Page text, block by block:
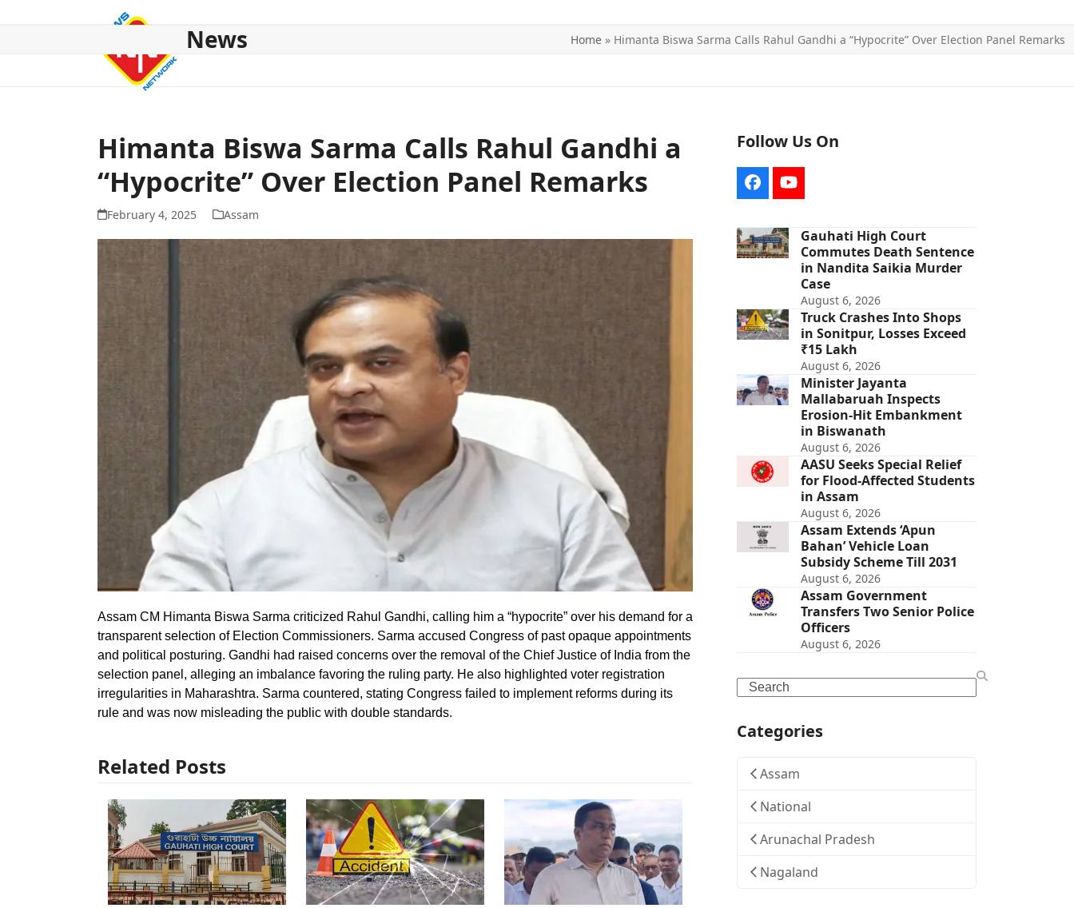
News Home » Himanta Biswa Sarma Calls Rahul Gandhi a “Hypocrite” Over Election Panel Remarks
Himanta Biswa Sarma Calls Rahul Gandhi a
“Hypocrite” Over Election Panel Remarks
February 4, 2025 Assam
Assam CM Himanta Biswa Sarma criticized Rahul Gandhi, calling him a “hypocrite” over his demand for a
transparent selection of Election Commissioners. Sarma accused Congress of past opaque appointments
and political posturing. Gandhi had raised concerns over the removal of the Chief Justice of India from the
selection panel, alleging an imbalance favoring the ruling party. He also highlighted voter registration
irregularities in Maharashtra. Sarma countered, stating Congress failed to implement reforms during its
rule and was now misleading the public with double standards.
Related Posts
Follow Us On
FacebookYouTube
Gauhati High Court
Commutes Death Sentence
in Nandita Saikia Murder
Case
August 6, 2026
Truck Crashes Into Shops
in Sonitpur, Losses Exceed
₹15 Lakh
August 6, 2026
Minister Jayanta
Mallabaruah Inspects
Erosion-Hit Embankment
in Biswanath
August 6, 2026
AASU Seeks Special Relief
for Flood-Affected Students
in Assam
August 6, 2026
Assam Extends ‘Apun
Bahan’ Vehicle Loan
Subsidy Scheme Till 2031
August 6, 2026
Assam Government
Transfers Two Senior Police
Officers
August 6, 2026
Search
Categories
Assam
National
Arunachal Pradesh
Nagaland